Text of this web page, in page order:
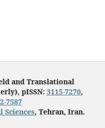
and Translational
pISSN: 3115-7270,
7587
Sciences, Tehran, Iran.